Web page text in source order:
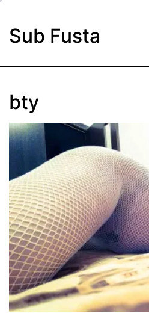
theSub Fusta
bty